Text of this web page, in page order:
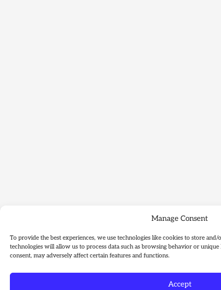
Manage Consent
To provide the best experiences, we use technologies like cookies to store
technologies will allow us to process data such as browsing behavior or
consent, may adversely affect certain features and functions.
Accept